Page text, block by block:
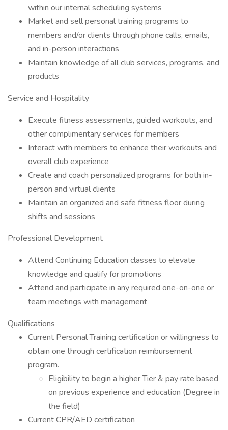
within our internal scheduling systems
Market and sell personal training programs to
members and/or clients through phone calls, emails,
and in-person interactions
Maintain knowledge of all club services, programs, and
products
Service and Hospitality
Execute fitness assessments, guided workouts, and
other complimentary services for members
Interact with members to enhance their workouts and
overall club experience
Create and coach personalized programs for both in-
person and virtual clients
Maintain an organized and safe fitness floor during
shifts and sessions
Professional Development
Attend Continuing Education classes to elevate
knowledge and qualify for promotions
Attend and participate in any required one-on-one or
team meetings with management
Qualifications
Current Personal Training certification or willingness to
obtain one through certification reimbursement
program.
Eligibility to begin a higher Tier & pay rate based
on previous experience and education (Degree in
the field)
Current CPR/AED certification